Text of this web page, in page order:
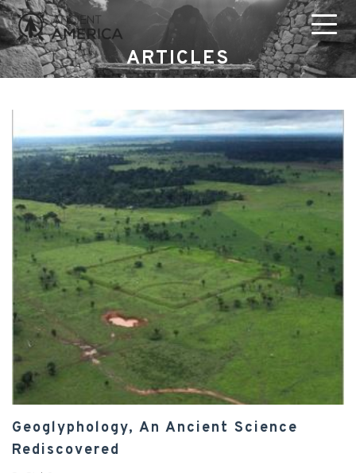
ARTICLES
Geoglyphology, An Ancient Science
Rediscovered